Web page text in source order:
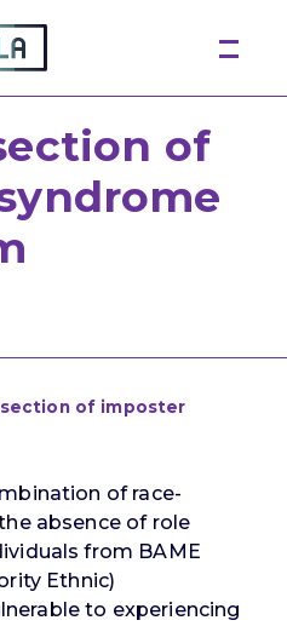
of
of imposter
of race-
absence of role
from BAME
Ethnic)
to experiencing